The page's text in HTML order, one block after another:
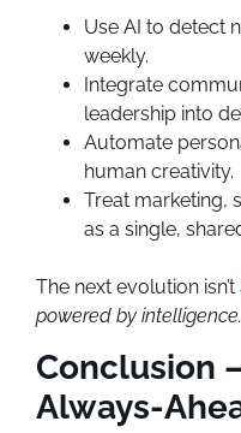
Use AI to detect
weekly.
Integrate
leadership into
Automate
human creativity.
Treat marketing,
as a single,
The next evolution isn’t
powered by intelligence.
Conclusion
Always-